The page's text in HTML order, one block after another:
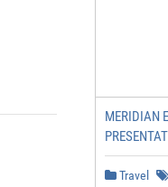
MERIDIAN
Travel